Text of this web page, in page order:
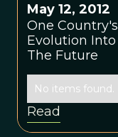
May 12, 2012
One Country's
Evolution Into
The Future
No items found.
Read